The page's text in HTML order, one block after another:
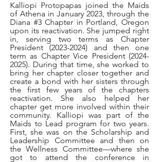
Kalliopi Protopapas joined the Maids
of Athena in January 2023, through the
Diana #3 Chapter in Portland, Oregon
upon its reactivation. She jumped right
in, serving two terms as Chapter
President (2023-2024) and then one
term as Chapter Vice President (2024-
2025). During that time, she worked to
bring her chapter closer together and
create a bond with her sisters through
the first few years of the chapters
reactivation. She also helped her
chapter get more involved within their
community. Kalliopi was part of the
Maids to Lead program for two years.
First, she was on the Scholarship and
Leadership Committee and then on
the Wellness Committee—where she
got to attend the conference in